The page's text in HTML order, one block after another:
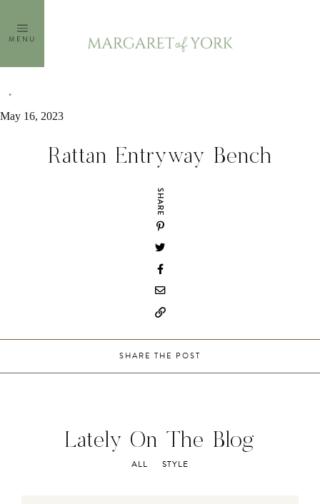
content
MENU
May 16, 2023
Rattan Entryway Bench
SHARE
SHARE THE POST
Lately On The Blog
ALL STYLE